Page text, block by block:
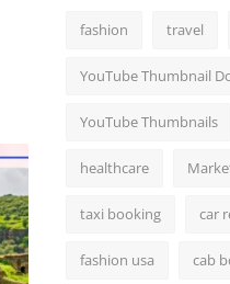
fashion travel
YouTube Thumbnail
YouTube Thumbnails
healthcare
taxi booking car
fashion usa cab